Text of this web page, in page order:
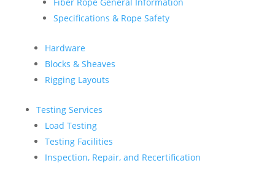
Fiber Rope General Information
Specifications & Rope Safety
Hardware
Blocks & Sheaves
Rigging Layouts
Testing Services
Load Testing
Testing Facilities
Inspection, Repair, and Recertification